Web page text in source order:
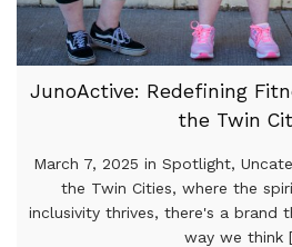
JunoActive: Redefining
the Twin
March 7, 2025 in Spotlight,
the Twin Cities, where the
inclusivity thrives, there's a brand
way we think